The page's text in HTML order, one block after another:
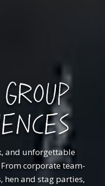
and unforgettable
From corporate team-
hen and stag parties,